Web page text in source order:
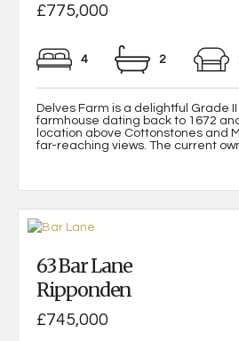
£775,000
4 2
Delves Farm is a delightful Grade
farmhouse dating back to 1672
location above Cottonstones and
far-reaching views. The current
63 Bar Lane
Ripponden
£745,000